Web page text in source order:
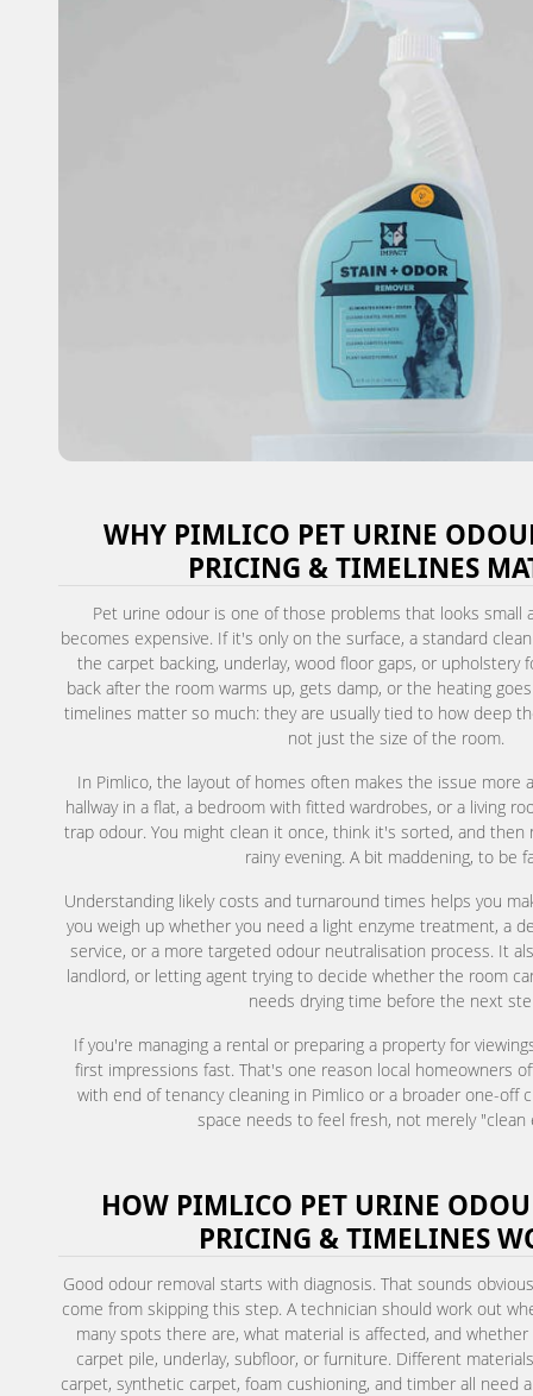
WHY PIMLICO PET URINE
PRICING & TIMELINES
Pet urine odour is one of those problems that looks small
becomes expensive. If it's only on the surface, a standard
the carpet backing, underlay, wood floor gaps, or upholstery
back after the room warms up, gets damp, or the heating
timelines matter so much: they are usually tied to how deep
not just the size of the room.
In Pimlico, the layout of homes often makes the issue more
hallway in a flat, a bedroom with fitted wardrobes, or a living
trap odour. You might clean it once, think it's sorted, and then
rainy evening. A bit maddening, to be
Understanding likely costs and turnaround times helps you
you weigh up whether you need a light enzyme treatment, a
service, or a more targeted odour neutralisation process. It
landlord, or letting agent trying to decide whether the room
needs drying time before the next
If you're managing a rental or preparing a property for
first impressions fast. That's one reason local homeowners
with end of tenancy cleaning in Pimlico or a broader one-off
space needs to feel fresh, not merely "clean
HOW PIMLICO PET URINE
PRICING & TIMELINES
Good odour removal starts with diagnosis. That sounds
come from skipping this step. A technician should work out
many spots there are, what material is affected, and
carpet pile, underlay, subfloor, or furniture. Different
carpet, synthetic carpet, foam cushioning, and timber all need